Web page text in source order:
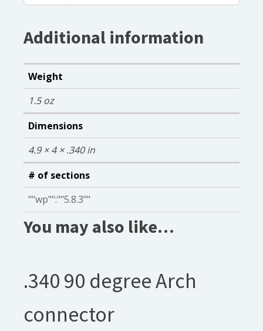
Additional information
Weight
1.5 oz
Dimensions
4.9 × 4 × .340 in
# of sections
""wp"":""5.8.3""
You may also like…
.340 90 degree Arch
connector